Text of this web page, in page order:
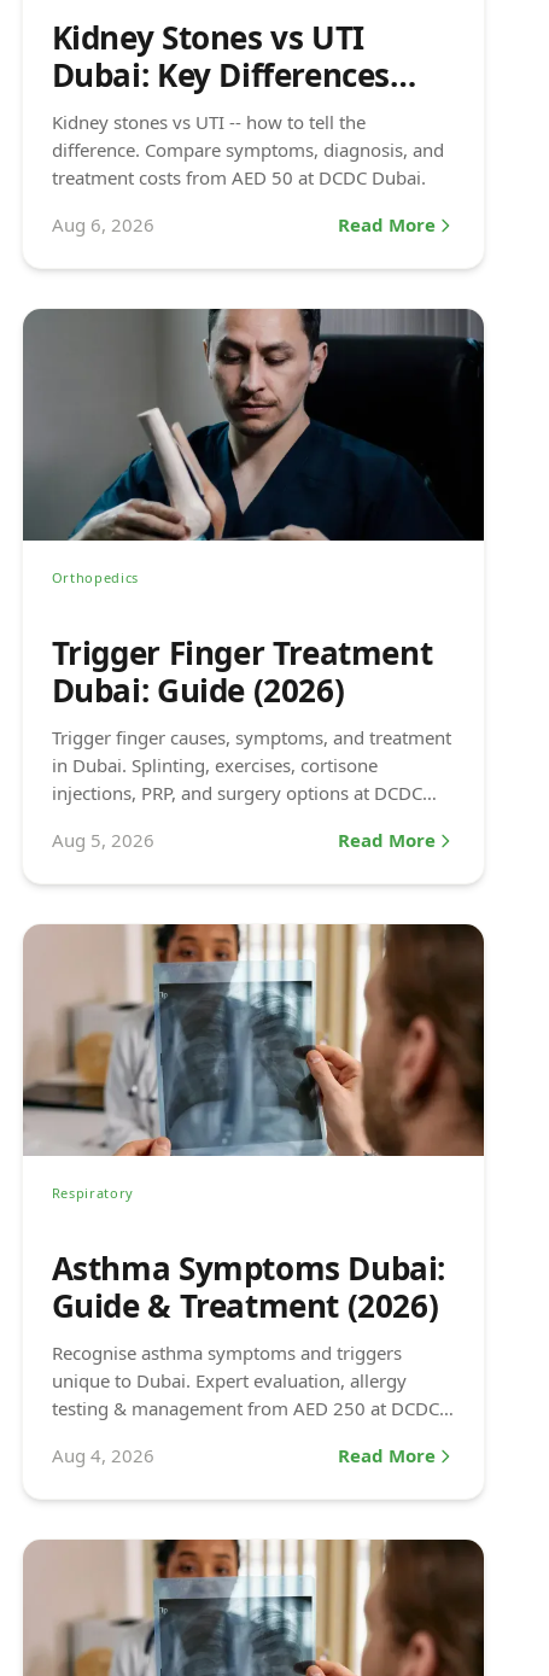
Kidney Stones vs UTI
Dubai: Key Differences
(2026)
Kidney stones vs UTI -- how to tell the
difference. Compare symptoms, diagnosis, and
treatment costs from AED 50 at DCDC Dubai.
Aug 6, 2026
Read More
Orthopedics
Trigger Finger Treatment
Dubai: Guide (2026)
Trigger finger causes, symptoms, and treatment
in Dubai. Splinting, exercises, cortisone
injections, PRP, and surgery options at DCDC
Aug 5, 2026
Read More
Respiratory
Asthma Symptoms Dubai:
Guide & Treatment (2026)
Recognise asthma symptoms and triggers
unique to Dubai. Expert evaluation, allergy
testing & management from AED 250 at DCDC
Aug 4, 2026
Read More